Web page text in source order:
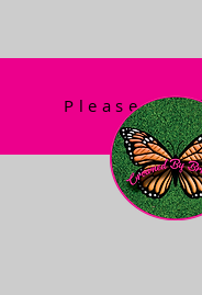
Please